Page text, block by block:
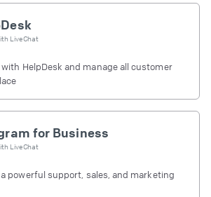
LiveChat
HelpDesk and manage all customer
for Business
LiveChat
powerful support, sales, and marketing